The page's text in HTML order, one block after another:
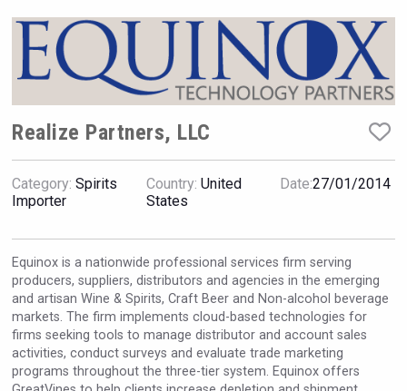
Clarity Distilling Company
Realize Partners, LLC
Category: Spirits
Importer
Country: United
States
Date:27/01/2014
Equinox is a nationwide professional services firm serving
producers, suppliers, distributors and agencies in the emerging
and artisan Wine & Spirits, Craft Beer and Non-alcohol beverage
markets. The firm implements cloud-based technologies for
firms seeking tools to manage distributor and account sales
activities, conduct surveys and evaluate trade marketing
programs throughout the three-tier system. Equinox offers